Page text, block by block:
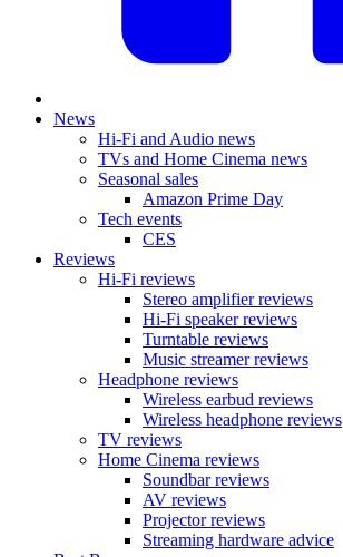
News
Hi-Fi and Audio news
TVs and Home Cinema news
Seasonal sales
Amazon Prime Day
Tech events
CES
Reviews
Hi-Fi reviews
Stereo amplifier reviews
Hi-Fi speaker reviews
Turntable reviews
Music streamer reviews
Headphone reviews
Wireless earbud reviews
Wireless headphone reviews
TV reviews
Home Cinema reviews
Soundbar reviews
AV reviews
Projector reviews
Streaming hardware advice